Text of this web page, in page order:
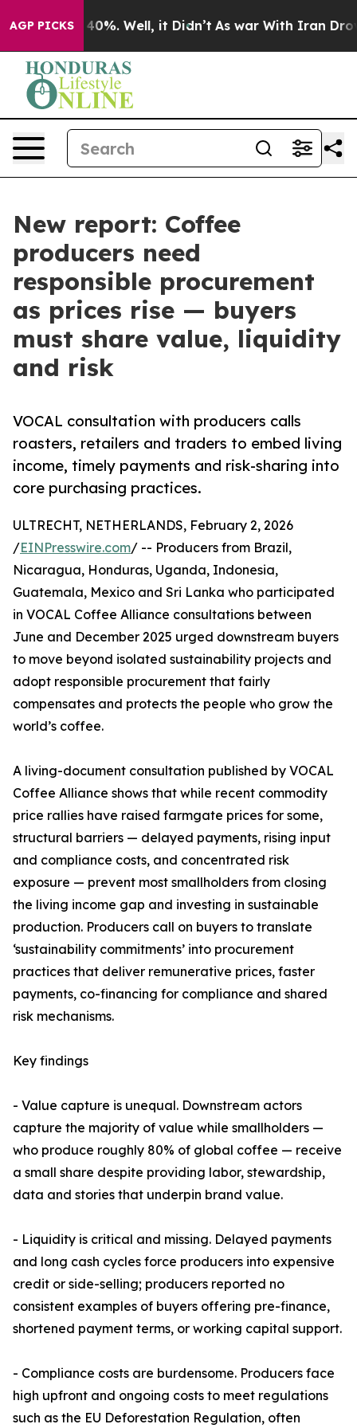
AGP PICKS40%. Well, it Didn’t As war With Iran Drove
New report: Coffee
producers need
responsible procurement
as prices rise — buyers
must share value, liquidity
and risk
VOCAL consultation with producers calls
roasters, retailers and traders to embed living
income, timely payments and risk-sharing into
core purchasing practices.
ULTRECHT, NETHERLANDS, February 2, 2026
/EINPresswire.com/ -- Producers from Brazil,
Nicaragua, Honduras, Uganda, Indonesia,
Guatemala, Mexico and Sri Lanka who participated
in VOCAL Coffee Alliance consultations between
June and December 2025 urged downstream buyers
to move beyond isolated sustainability projects and
adopt responsible procurement that fairly
compensates and protects the people who grow the
world’s coffee.
A living-document consultation published by VOCAL
Coffee Alliance shows that while recent commodity
price rallies have raised farmgate prices for some,
structural barriers — delayed payments, rising input
and compliance costs, and concentrated risk
exposure — prevent most smallholders from closing
the living income gap and investing in sustainable
production. Producers call on buyers to translate
‘sustainability commitments’ into procurement
practices that deliver remunerative prices, faster
payments, co-financing for compliance and shared
risk mechanisms.
Key findings
- Value capture is unequal. Downstream actors
capture the majority of value while smallholders —
who produce roughly 80% of global coffee — receive
a small share despite providing labor, stewardship,
data and stories that underpin brand value.
- Liquidity is critical and missing. Delayed payments
and long cash cycles force producers into expensive
credit or side-selling; producers reported no
consistent examples of buyers offering pre-finance,
shortened payment terms, or working capital support.
- Compliance costs are burdensome. Producers face
high upfront and ongoing costs to meet regulations
such as the EU Deforestation Regulation, often